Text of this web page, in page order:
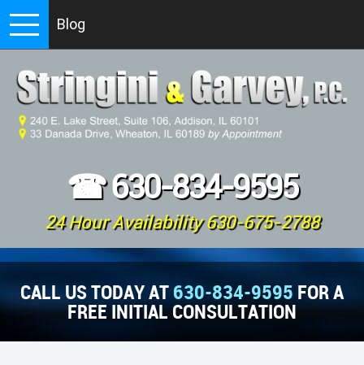
☎630-834-9595
24 Hour Availability 630-675-2788
Blog
CALL US TODAY AT630-834-9595 FOR A
FREE INITIAL CONSULTATION